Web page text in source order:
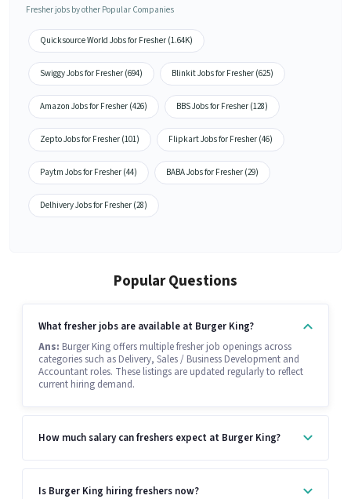
Fresher jobs by other Popular Companies
Quicksource World Jobs for Fresher (1.64K)
Swiggy Jobs for Fresher (694) Blinkit Jobs for Fresher (625)
Amazon Jobs for Fresher (426) BBS Jobs for Fresher (128)
Zepto Jobs for Fresher (101) Flipkart Jobs for Fresher (46)
Paytm Jobs for Fresher (44) BABA Jobs for Fresher (29)
Delhivery Jobs for Fresher (28)
Popular Questions
What fresher jobs are available at Burger King?
Ans: Burger King offers multiple fresher job openings across
categories such as Delivery, Sales / Business Development and
Accountant roles. These listings are updated regularly to reflect
current hiring demand.
How much salary can freshers expect at Burger King?
Is Burger King hiring freshers now?